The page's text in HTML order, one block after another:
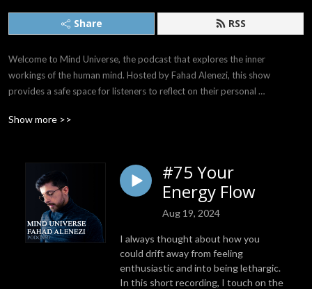
Share RSS
Welcome to Mind Universe, the podcast that explores the inner
workings of the human mind. Hosted by Fahad Alenezi, this show
provides a safe space for listeners to reflect on their personal
own minds.
of self-discovery, discussing a wide range of relatable and thought-
provoking topics. From the uncertainties of the future to the
complexities of the past, Fahad offers a gentle and compassionate
perspective on the challenges we all face as we navigate the world
around us.
Listeners will find a wealth of insights and inspiration in each episode of
Mind Universe, as Fahad shares his personal experiences and wisdom,
Show more >>
#75 Your
Energy Flow
Aug 19, 2024
I always thought about how you
could drift away from feeling
enthusiastic and into being lethargic.
In this short recording, I touch on the